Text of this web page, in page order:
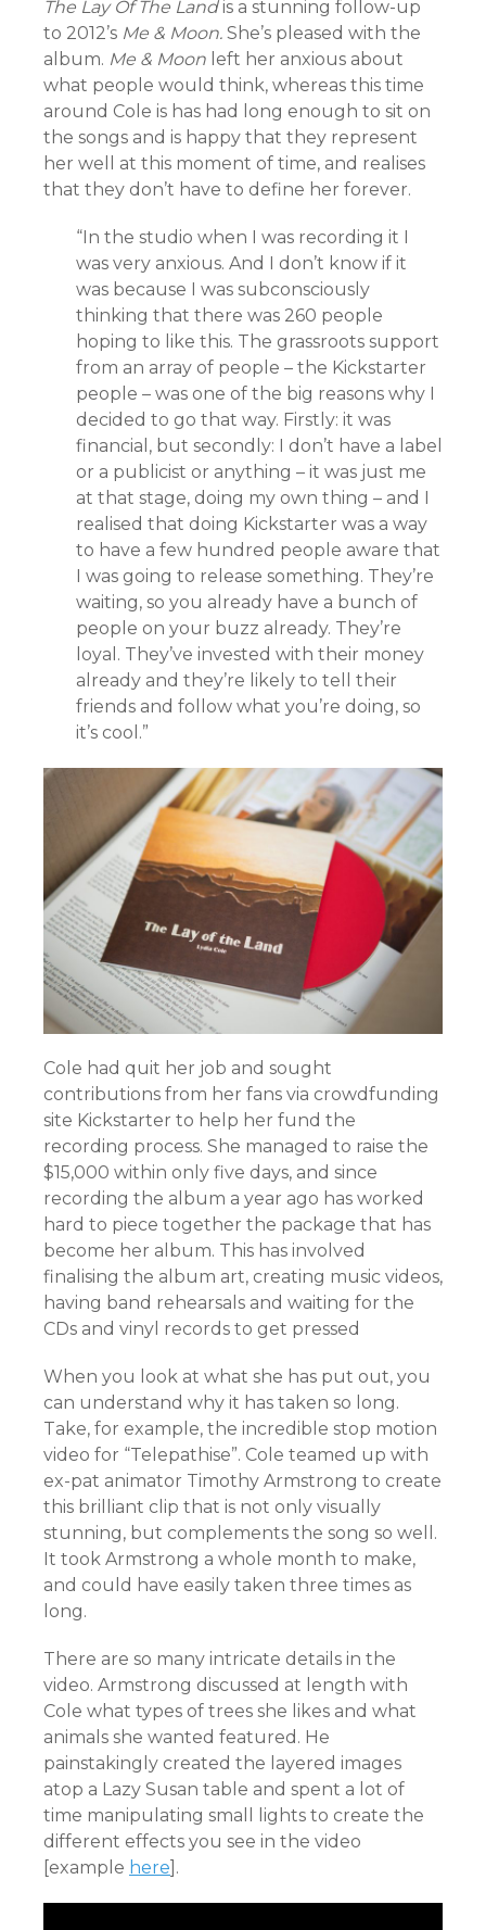
The Lay Of The Landis a stunning follow-up
to 2012’s Me & Moon. She’s pleased with the
album. Me & Moon left her anxious about
what people would think, whereas this time
around Cole is has had long enough to sit on
the songs and is happy that they represent
her well at this moment of time, and realises
that they don’t have to define her forever.
“In the studio when I was recording it I
was very anxious. And I don’t know if it
was because I was subconsciously
thinking that there was 260 people
hoping to like this. The grassroots support
from an array of people – the Kickstarter
people – was one of the big reasons why I
decided to go that way. Firstly: it was
financial, but secondly: I don’t have a label
or a publicist or anything – it was just me
at that stage, doing my own thing – and I
realised that doing Kickstarter was a way
to have a few hundred people aware that
I was going to release something. They’re
waiting, so you already have a bunch of
people on your buzz already. They’re
loyal. They’ve invested with their money
already and they’re likely to tell their
friends and follow what you’re doing, so
it’s cool.”
Cole had quit her job and sought
contributions from her fans via crowdfunding
site Kickstarter to help her fund the
recording process. She managed to raise the
$15,000 within only five days, and since
recording the album a year ago has worked
hard to piece together the package that has
become her album. This has involved
finalising the album art, creating music videos,
having band rehearsals and waiting for the
CDs and vinyl records to get pressed
When you look at what she has put out, you
can understand why it has taken so long.
Take, for example, the incredible stop motion
video for “Telepathise”. Cole teamed up with
ex-pat animator Timothy Armstrong to create
this brilliant clip that is not only visually
stunning, but complements the song so well.
It took Armstrong a whole month to make,
and could have easily taken three times as
long.
There are so many intricate details in the
video. Armstrong discussed at length with
Cole what types of trees she likes and what
animals she wanted featured. He
painstakingly created the layered images
atop a Lazy Susan table and spent a lot of
time manipulating small lights to create the
different effects you see in the video
[example here ].